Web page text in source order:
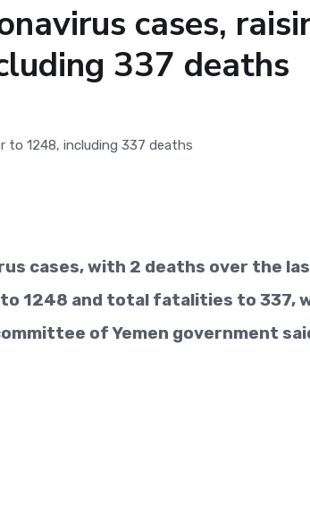
cases,
337 deaths
cases, with 2 deaths over the
1248 and total fatalities to 337,
of Yemen government